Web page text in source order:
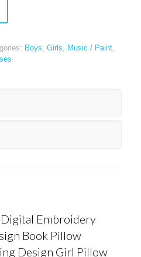
Boys Girls Music / Paint
Embroidery
Book Pillow
Design Girl Pillow